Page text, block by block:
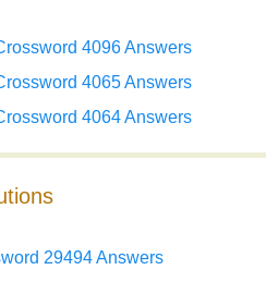
4096 Answers
4065 Answers
4064 Answers
29494 Answers